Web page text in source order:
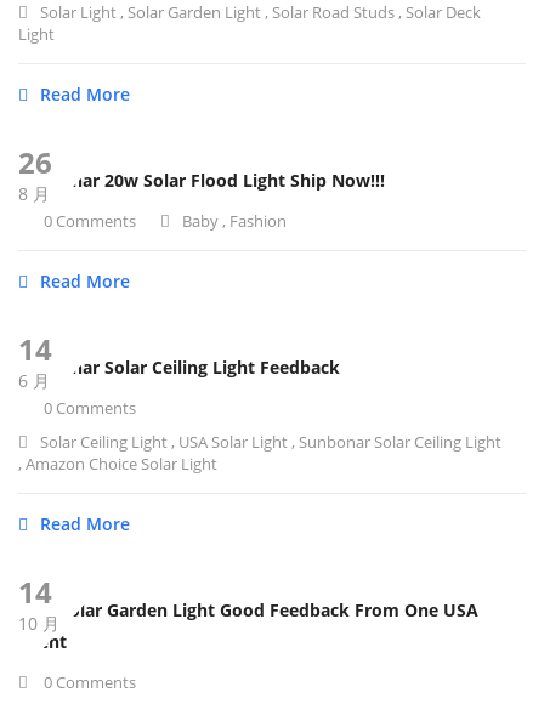
Solar Light, Solar Garden Light, Solar Road Studs, Solar Deck
Light
Read More
26
8 月
Sunbonar 20w Solar Flood Light Ship Now!!!
0 Comments Baby, Fashion
Read More
14
6 月
SunBonar Solar Ceiling Light Feedback
0 Comments
Solar Ceiling Light, USA Solar Light, Sunbonar Solar Ceiling Light
, Amazon Choice Solar Light
Read More
14
10 月
12W Solar Garden Light Good Feedback From One USA
Client
0 Comments